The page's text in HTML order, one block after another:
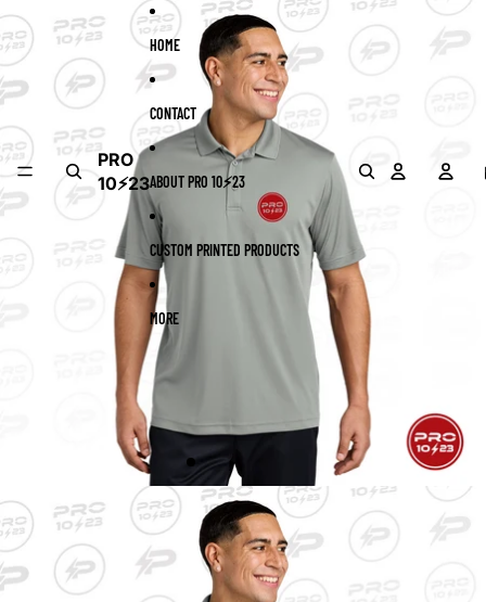
PRO
10⚡23
HOME
CONTACT
ABOUT PRO 10⚡23
CUSTOM PRINTED PRODUCTS
MORE